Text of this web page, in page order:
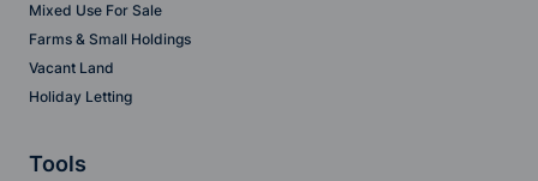
Mixed Use For Sale
Farms & Small Holdings
Vacant Land
Holiday Letting
Tools